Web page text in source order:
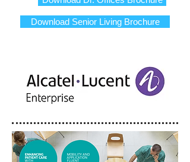
Download Senior Living Brochure